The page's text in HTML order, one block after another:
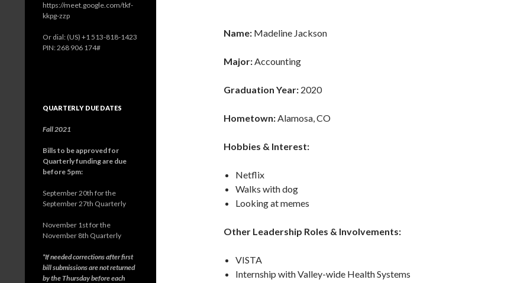
Name: Madeline Jackson
Major:Accounting
Graduation Year: 2020
Hometown:Alamosa, CO
Hobbies & Interest:
Netflix
Walks with dog
Looking at memes
Other Leadership Roles & Involvements:
VISTA
Internship with Valley-wide Health Systems
https://meet.google.com/tkf-
kkpg-zzp
Or dial: ‪(US) +1 513-818-1423‬
PIN: ‪268 906 174‬#
QUARTERLY DUE DATES
Fall 2021
Bills to be approved for
Quarterly funding are due
before 5pm:
September 20th for the
September 27th Quarterly
November 1st for the
November 8th Quarterly
*If needed corrections after first
bill submissions are not returned
by the Thursday before each